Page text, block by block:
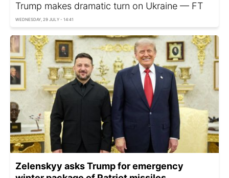
Trump makes dramatic turn on Ukraine — FT
WEDNESDAY, 29 JULY - 14:41
Zelenskyy asks Trump for emergency